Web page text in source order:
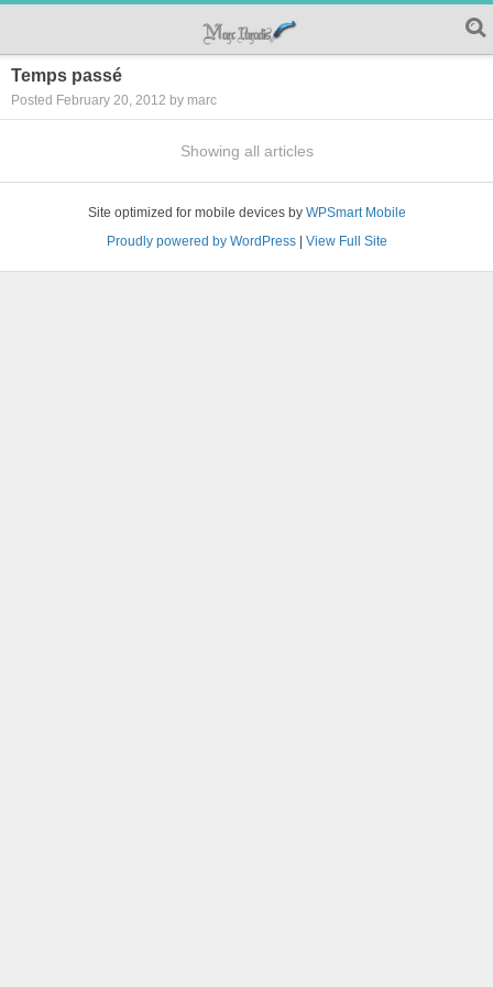
Temps passé
Posted February 20, 2012 by marc
Showing all articles
Site optimized for mobile devices by WPSmart Mobile
Proudly powered by WordPress| View Full Site